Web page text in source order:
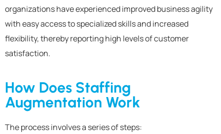
organizations have experienced improved business agility
with easy access to specialized skills and increased
flexibility, thereby reporting high levels of customer
satisfaction.
How Does Staffing
Augmentation Work
The process involves a series of steps: